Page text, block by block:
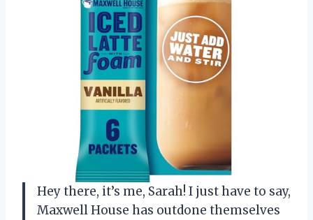
Hey there, it’s me, Sarah! I just have to say,
Maxwell House has outdone themselves